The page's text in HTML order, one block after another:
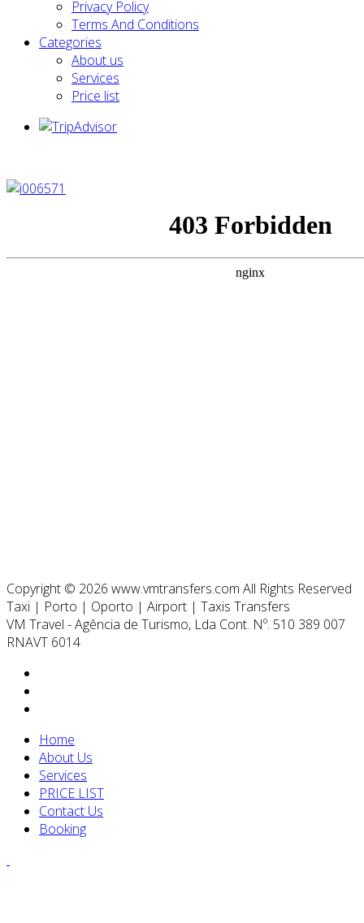
Privacy Policy
Terms And Conditions
Categories
About us
Services
Price list
Copyright © 2026 www.vmtransfers.com All Rights Reserved
Taxi | Porto | Oporto | Airport | Taxis Transfers
VM Travel - Agência de Turismo, Lda Cont. Nº. 510 389 007
RNAVT 6014
Home
About Us
Services
PRICE LIST
Contact Us
Booking